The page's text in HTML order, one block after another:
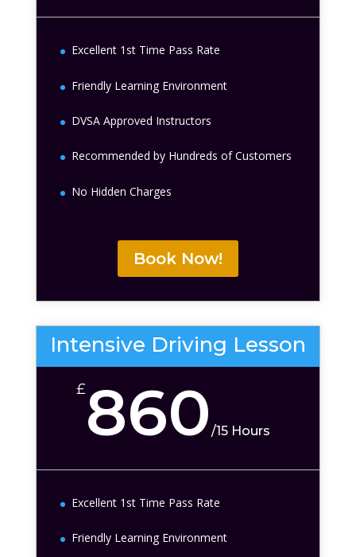
Excellent 1st Time Pass Rate
Friendly Learning Environment
DVSA Approved Instructors
Recommended by Hundreds of Customers
No Hidden Charges
Book Now!
Intensive Driving Lesson
£860 /15 Hours
Excellent 1st Time Pass Rate
Friendly Learning Environment